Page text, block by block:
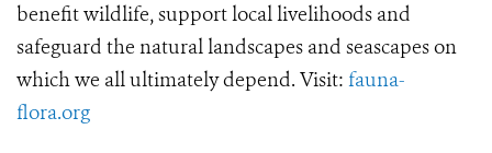
benefit wildlife, support local livelihoods and
safeguard the natural landscapes and seascapes on
which we all ultimately depend. Visit: fauna-
flora.org